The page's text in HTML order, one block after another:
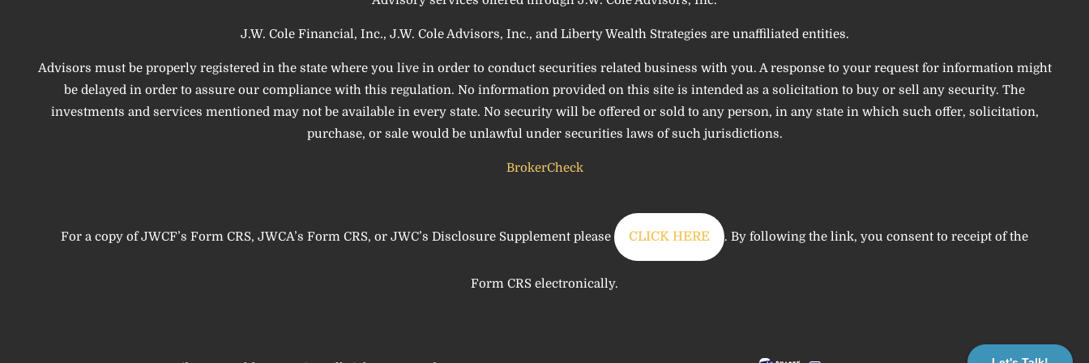
J.W. Cole Financial, Inc., J.W. Cole Advisors, Inc., and Liberty Wealth Strategies are unaffiliated entities.
Advisors must be properly registered in the state where you live in order to conduct securities related business with you. A response to your request for information might
be delayed in order to assure our compliance with this regulation. No information provided on this site is intended as a solicitation to buy or sell any security. The
investments and services mentioned may not be available in every state. No security will be offered or sold to any person, in any state in which such offer, solicitation,
purchase, or sale would be unlawful under securities laws of such jurisdictions.
BrokerCheck
For a copy of JWCF’s Form CRS, JWCA’s Form CRS, or JWC’s Disclosure Supplement please CLICK HERE . By following the link, you consent to receipt of the
Form CRS electronically.